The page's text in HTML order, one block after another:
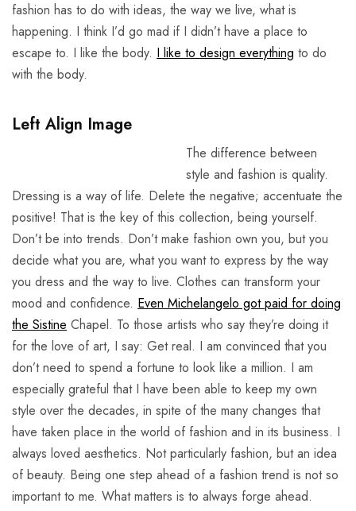
fashion has to do with ideas, the way we live, what is
happening. I think I’d go mad if I didn’t have a place to
escape to. I like the body. I like to design everything to do
with the body.
Left Align Image
The difference between
style and fashion is quality.
Dressing is a way of life. Delete the negative; accentuate the
positive! That is the key of this collection, being yourself.
Don’t be into trends. Don’t make fashion own you, but you
decide what you are, what you want to express by the way
you dress and the way to live. Clothes can transform your
mood and confidence. Even Michelangelo got paid for doing
the Sistine Chapel. To those artists who say they’re doing it
for the love of art, I say: Get real. I am convinced that you
don’t need to spend a fortune to look like a million. I am
especially grateful that I have been able to keep my own
style over the decades, in spite of the many changes that
have taken place in the world of fashion and in its business. I
always loved aesthetics. Not particularly fashion, but an idea
of beauty. Being one step ahead of a fashion trend is not so
important to me. What matters is to always forge ahead.